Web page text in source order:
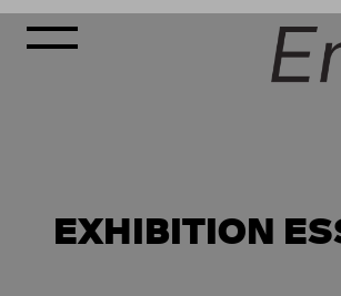
EXHIBITION